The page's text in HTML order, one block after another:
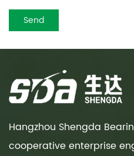
Hangzhou Shengda
cooperative enterprise